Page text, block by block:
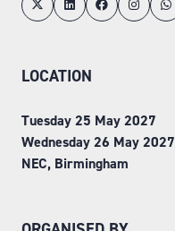
LOCATION
Tuesday 25 May 2027
Wednesday 26 May 2027
NEC, Birmingham